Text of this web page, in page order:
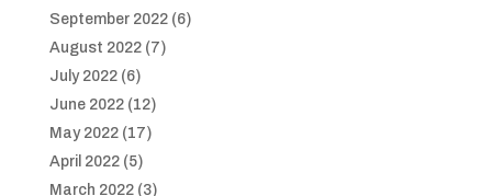
September 2022(6)
August 2022(7)
July 2022(6)
June 2022(12)
May 2022(17)
April 2022(5)
March 2022(3)